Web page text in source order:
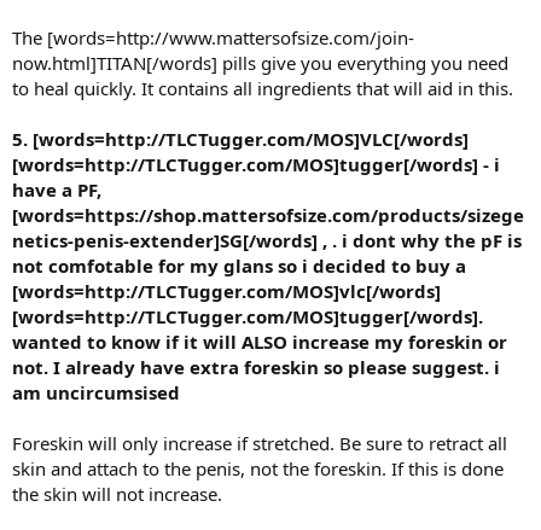
The [words=http://www.mattersofsize.com/join-
now.html]TITAN[/words] pills give you everything you need
to heal quickly. It contains all ingredients that will aid in this.
5. [words=http://TLCTugger.com/MOS]VLC[/words]
[words=http://TLCTugger.com/MOS]tugger[/words] - i
have a PF,
[words=https://shop.mattersofsize.com/products/sizege
netics-penis-extender]SG[/words] , . i dont why the pF is
not comfotable for my glans so i decided to buy a
[words=http://TLCTugger.com/MOS]vlc[/words]
[words=http://TLCTugger.com/MOS]tugger[/words].
wanted to know if it will ALSO increase my foreskin or
not. I already have extra foreskin so please suggest. i
am uncircumsised
Foreskin will only increase if stretched. Be sure to retract all
skin and attach to the penis, not the foreskin. If this is done
the skin will not increase.